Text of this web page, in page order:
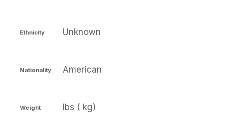
Ethnicity Unknown
Nationality American
Weight lbs ( kg)